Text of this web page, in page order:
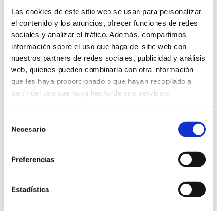
Las cookies de este sitio web se usan para personalizar
el contenido y los anuncios, ofrecer funciones de redes
sociales y analizar el tráfico. Además, compartimos
información sobre el uso que haga del sitio web con
nuestros partners de redes sociales, publicidad y análisis
web, quienes pueden combinarla con otra información
que les haya proporcionado o que hayan recopilado a
partir del uso que haya hecho de sus servicios.
Necesario
Preferencias
Estadística
Looking ahead, the club’s Futuro Tajonar project
aims to modernize its training facilities using
remaining Plan Impulsofunds. The timing of
these upgrades will determine when the club
accesses additional funds, which could affect its
net debt.
holdings, purchasing a 28,000-square-meter
plot for €4 million (plus VAT) in addition to the
166,000 square meters acquired in 2022. The
club has already paid €1 million, along with
€3 million to be paid over the next three years,